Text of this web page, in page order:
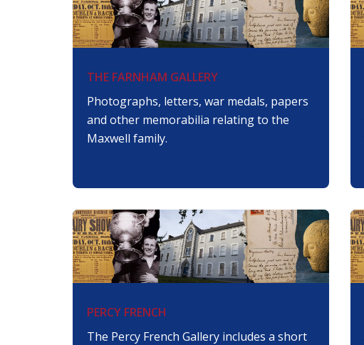
THE FARNHAM GALLERY
Photographs, letters, war medals, papers
and other memorabilia relating to the
Maxwell family.
PERCY FRENCH
The Percy French Gallery includes a short